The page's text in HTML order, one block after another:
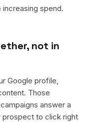
spend.
not in
Google profile,
Those
answer a
prospect to click right